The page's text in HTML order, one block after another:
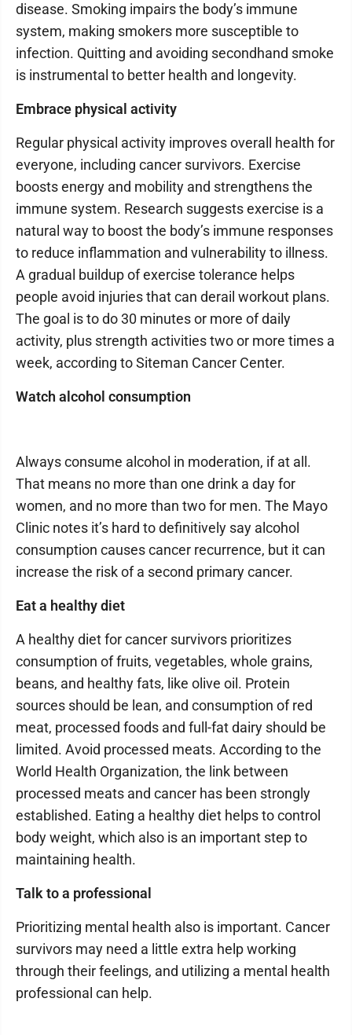
disease. Smoking impairs the body’s immune
system, making smokers more susceptible to
infection. Quitting and avoiding secondhand smoke
is instrumental to better health and longevity.
Embrace physical activity
Regular physical activity improves overall health for
everyone, including cancer survivors. Exercise
boosts energy and mobility and strengthens the
immune system. Research suggests exercise is a
natural way to boost the body’s immune responses
to reduce inflammation and vulnerability to illness.
A gradual buildup of exercise tolerance helps
people avoid injuries that can derail workout plans.
The goal is to do 30 minutes or more of daily
activity, plus strength activities two or more times a
week, according to Siteman Cancer Center.
Watch alcohol consumption
Always consume alcohol in moderation, if at all.
That means no more than one drink a day for
women, and no more than two for men. The Mayo
Clinic notes it’s hard to definitively say alcohol
consumption causes cancer recurrence, but it can
increase the risk of a second primary cancer.
Eat a healthy diet
A healthy diet for cancer survivors prioritizes
consumption of fruits, vegetables, whole grains,
beans, and healthy fats, like olive oil. Protein
sources should be lean, and consumption of red
meat, processed foods and full-fat dairy should be
limited. Avoid processed meats. According to the
World Health Organization, the link between
processed meats and cancer has been strongly
established. Eating a healthy diet helps to control
body weight, which also is an important step to
maintaining health.
Talk to a professional
Prioritizing mental health also is important. Cancer
survivors may need a little extra help working
through their feelings, and utilizing a mental health
professional can help.